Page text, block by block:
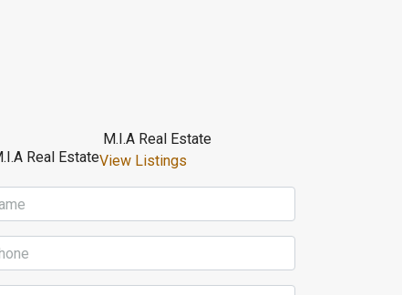
M.I.A Real Estate
View Listings